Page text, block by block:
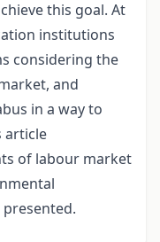
this goal. At
institutions
considering the
and
in a way to
article
of labour market